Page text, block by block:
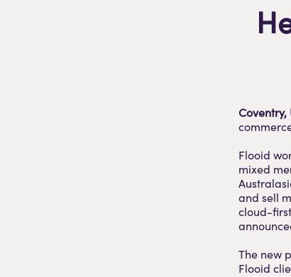
Coventry,
Flooid
mixed
and sell
cloud-
The new
Flooid